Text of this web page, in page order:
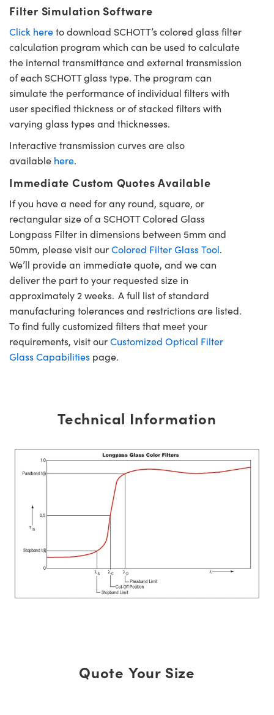
Filter Simulation Software
Click hereto download SCHOTT’s colored glass filter
calculation program which can be used to calculate
the internal transmittance and external transmission
of each SCHOTT glass type. The program can
simulate the performance of individual filters with
user specified thickness or of stacked filters with
varying glass types and thicknesses.
Interactive transmission curves are also
available here.
Immediate Custom Quotes Available
If you have a need for any round, square, or
rectangular size of a SCHOTT Colored Glass
Longpass Filter in dimensions between 5mm and
50mm, please visit ourColored Filter Glass Tool.
We’ll provide an immediate quote, and we can
deliver the part to your requested size in
approximately 2 weeks. A full list of standard
manufacturing tolerances and restrictions are listed.
To find fully customized filters that meet your
requirements, visit ourCustomized Optical Filter
Glass Capabilities page.
Technical Information
Quote Your Size